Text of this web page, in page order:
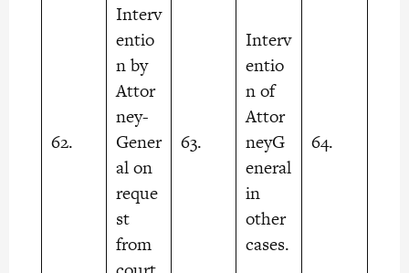
62.
Interv
entio
n by
Attor
ney-
Gener
al on
reque
st
from
63.
Interv
entio
n of
Attor
neyG
eneral
in
other
cases.
64.